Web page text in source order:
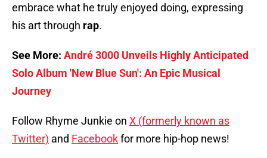
embrace what he truly enjoyed doing, expressing
his art through rap.
See More: André 3000 Unveils Highly Anticipated
Solo Album 'New Blue Sun': An Epic Musical
Journey
Follow Rhyme Junkie on X (formerly known as
Twitter) and Facebookfor more hip-hop news!